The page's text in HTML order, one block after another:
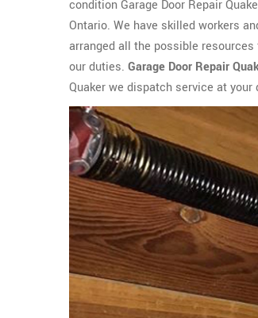
condition Garage Door Repair
Ontario. We have skilled workers
arranged all the possible
our duties. Garage Door Repair
Quaker we dispatch service at your